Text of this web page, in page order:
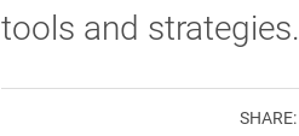
tools and strategies.
SHARE: